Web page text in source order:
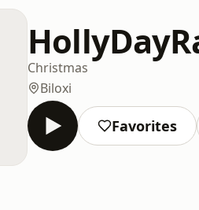
Christmas
Biloxi
Favorites